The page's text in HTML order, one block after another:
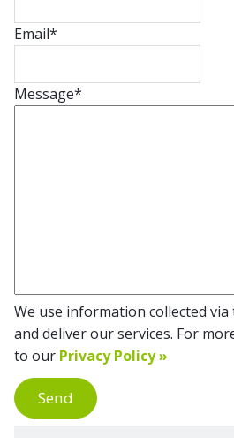
Email*
Message*
We use information collected
and deliver our services. For
to our Privacy Policy »
Send